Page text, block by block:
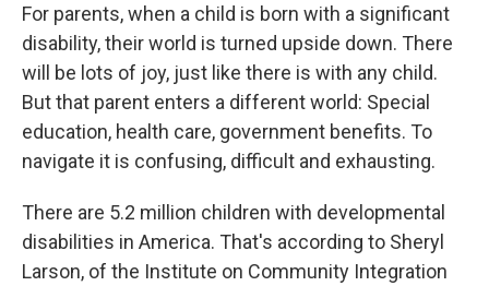
For parents, when a child is born with a significant
disability, their world is turned upside down. There
will be lots of joy, just like there is with any child.
But that parent enters a different world: Special
education, health care, government benefits. To
navigate it is confusing, difficult and exhausting.
There are 5.2 million children with developmental
disabilities in America. That's according to Sheryl
Larson, of the Institute on Community Integration